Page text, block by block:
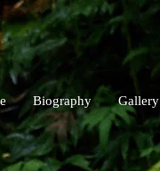
Biography Gallery